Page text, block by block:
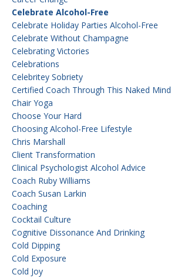
Celebrate Alcohol-Free
Celebrate Holiday Parties Alcohol-Free
Celebrate Without Champagne
Celebrating Victories
Celebrations
Celebritey Sobriety
Certified Coach Through This Naked Mind
Chair Yoga
Choose Your Hard
Choosing Alcohol-Free Lifestyle
Chris Marshall
Client Transformation
Clinical Psychologist Alcohol Advice
Coach Ruby Williams
Coach Susan Larkin
Coaching
Cocktail Culture
Cognitive Dissonance And Drinking
Cold Dipping
Cold Exposure
Cold Joy